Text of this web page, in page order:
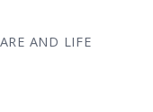
AND LIFE